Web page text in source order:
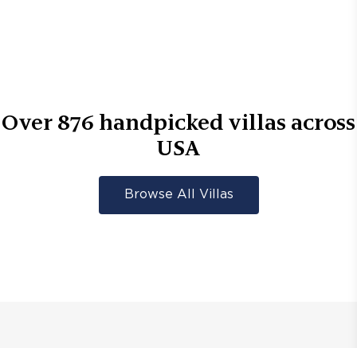
Over 876 handpicked villas across
USA
Browse All Villas